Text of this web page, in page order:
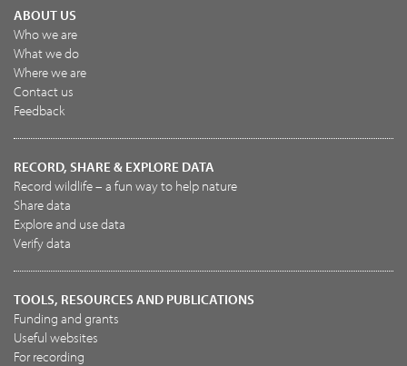
ABOUT US
Who we are
What we do
Where we are
Contact us
Feedback
RECORD, SHARE & EXPLORE DATA
Record wildlife – a fun way to help nature
Share data
Explore and use data
Verify data
TOOLS, RESOURCES AND PUBLICATIONS
Funding and grants
Useful websites
For recording